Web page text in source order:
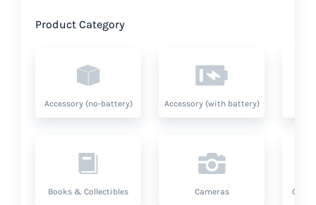
Product Category
Accessory (no-battery) Accessory (with battery)
Books & Collectibles Cameras